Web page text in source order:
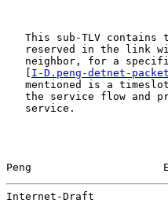
This sub-TLV contains
reserved in the link
neighbor, for a
I-D.peng-detnet-
mentioned is a
the service flow and
   service.
Peng
Internet-Draft